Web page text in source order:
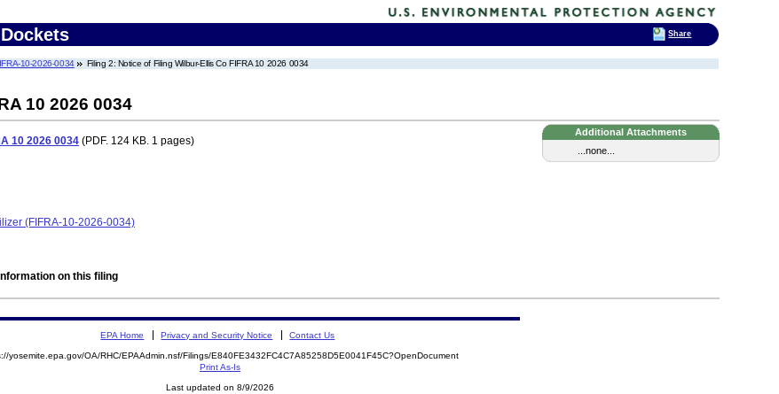
10-2026-0034 Filing 2: Notice of Filing Wilbur-Ellis Co FIFRA 10 2026 0034
10 2026 0034
Additional Attachments
...none...
10 2026 0034 (PDF. 124 KB. 1 pages)
(FIFRA-10-2026-0034)
on this filing
EPA Home Privacy and Security Notice Contact Us
yosemite.epa.gov/OA/RHC/EPAAdmin.nsf/Filings/E840FE3432FC4C7A85258D5E0041F45C?OpenDocument
Print As-Is
Last updated on 8/9/2026
Share